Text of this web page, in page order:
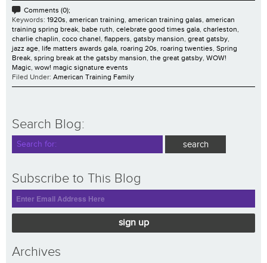
Comments (0);
Keywords: 1920s, american training, american training galas, american
training spring break, babe ruth, celebrate good times gala, charleston,
charlie chaplin, coco chanel, flappers, gatsby mansion, great gatsby,
jazz age, life matters awards gala, roaring 20s, roaring twenties, Spring
Break, spring break at the gatsby mansion, the great gatsby, WOW!
Magic, wow! magic signature events
Filed Under: American Training Family
Search Blog:
Subscribe to This Blog
sign up
Archives